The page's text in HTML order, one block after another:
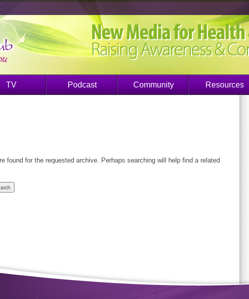
TV Podcast Community Resources
found for the requested archive. Perhaps searching will help find a related